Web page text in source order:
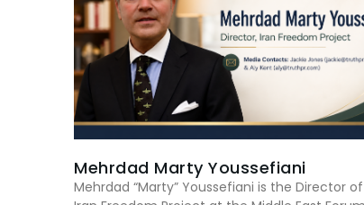
Mehrdad Marty Youssefiani
Mehrdad “Marty” Youssefiani is the Director